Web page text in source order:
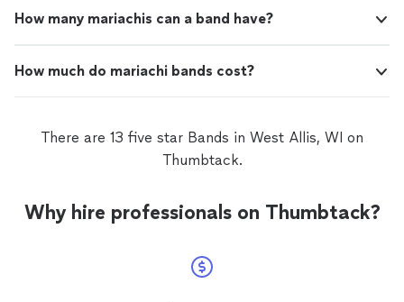
How many mariachis can a band have?
How much do mariachi bands cost?
There are 13 five star Bands in West Allis, WI on
Thumbtack.
Why hire professionals on Thumbtack?